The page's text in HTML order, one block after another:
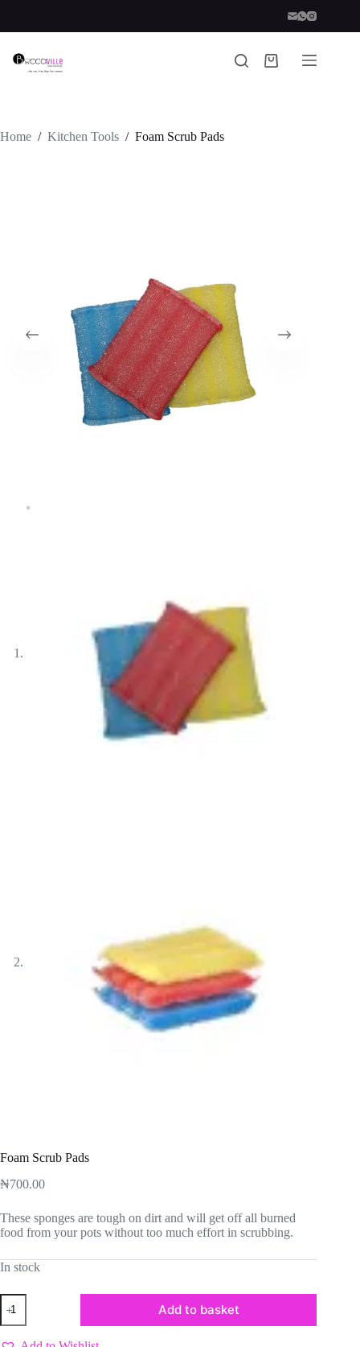
content
Shopping
Home / Kitchen Tools / Foam Scrub Pads
Foam Scrub Pads
₦700.00
These sponges are tough on dirt and will get off all burned
food from your pots without too much effort in scrubbing.
In stock
Foam
Scrub
Pads
quantity
Add to basket